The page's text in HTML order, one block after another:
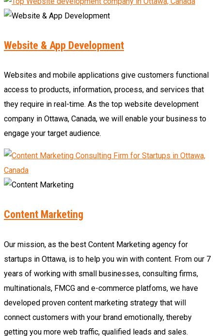
Website & App Development
Websites and mobile applications give customers functional
access to products, information, process, and services that
they require in real-time. As the top website development
company in Ottawa, Canada, we will enable your business to
engage your target audience.
Content Marketing
Our mission, as the best Content Marketing agency for
startups in Ottawa, is to help you win with content. From our 7
years of working with small businesses, consulting firms,
multinationals, FMCG and e-commerce platfoms, we have
developed proven content marketing strategy that will
connect customers with your brand emotionally, thereby
getting you more web traffic, qualified leads and sales.